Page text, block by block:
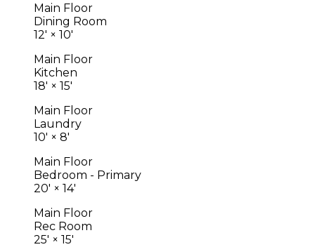
Main Floor
Dining Room
12' × 10'
Main Floor
Kitchen
18' × 15'
Main Floor
Laundry
10' × 8'
Main Floor
Bedroom - Primary
20' × 14'
Main Floor
Rec Room
25' × 15'